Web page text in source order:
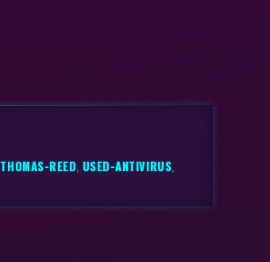
THOMAS-REED, USED-ANTIVIRUS,